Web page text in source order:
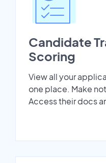
Candidate
Scoring
View all your
one place. Make
Access their docs